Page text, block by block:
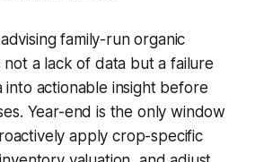
family-run organic
a lack of data but a failure
into actionable insight before
Year-end is the only window
apply crop-specific